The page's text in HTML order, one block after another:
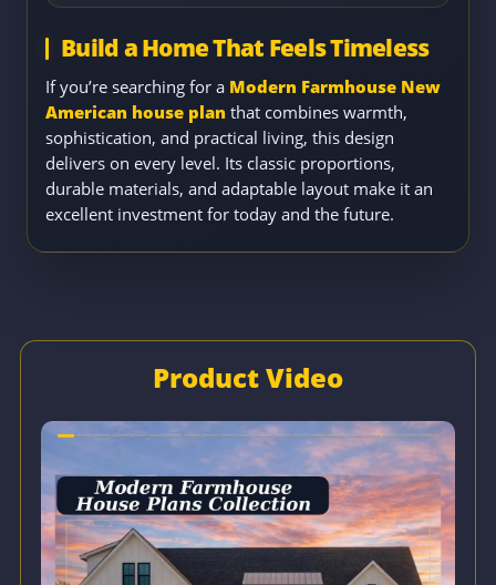
Build a Home That Feels Timeless
If you’re searching for a Modern Farmhouse New
American house plan that combines warmth,
sophistication, and practical living, this design
delivers on every level. Its classic proportions,
durable materials, and adaptable layout make it an
excellent investment for today and the future.
Product Video